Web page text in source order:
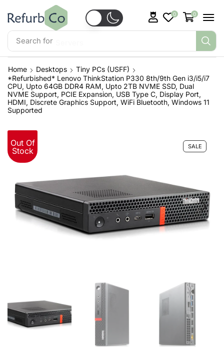
Search for
0 0
Home Desktops
Tiny PCs (USFF)
*Refurbished* Lenovo ThinkStation P330 8th/9th Gen i3/i5/i7
CPU, Upto 64GB DDR4 RAM, Upto 2TB NVME SSD, Dual
NVME Support, PCIE Expansion, USB Type C, Display Port,
HDMI, Discrete Graphics Support, WiFi Bluetooth, Windows 11
Supported
Out Of
Stock
SALE